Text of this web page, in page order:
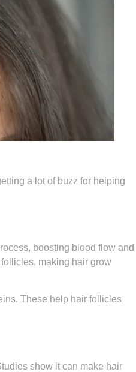
a lot of buzz for helping
boosting blood flow and
making hair grow
These help hair follicles
show it can make hair